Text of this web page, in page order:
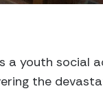
a youth social
the